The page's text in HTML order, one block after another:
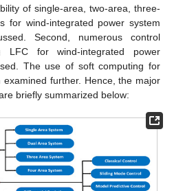
of single-area, two-area, three-
for wind-integrated power system
Second, numerous control
LFC for wind-integrated power
The use of soft computing for
further. Hence, the major
briefly summarized below: